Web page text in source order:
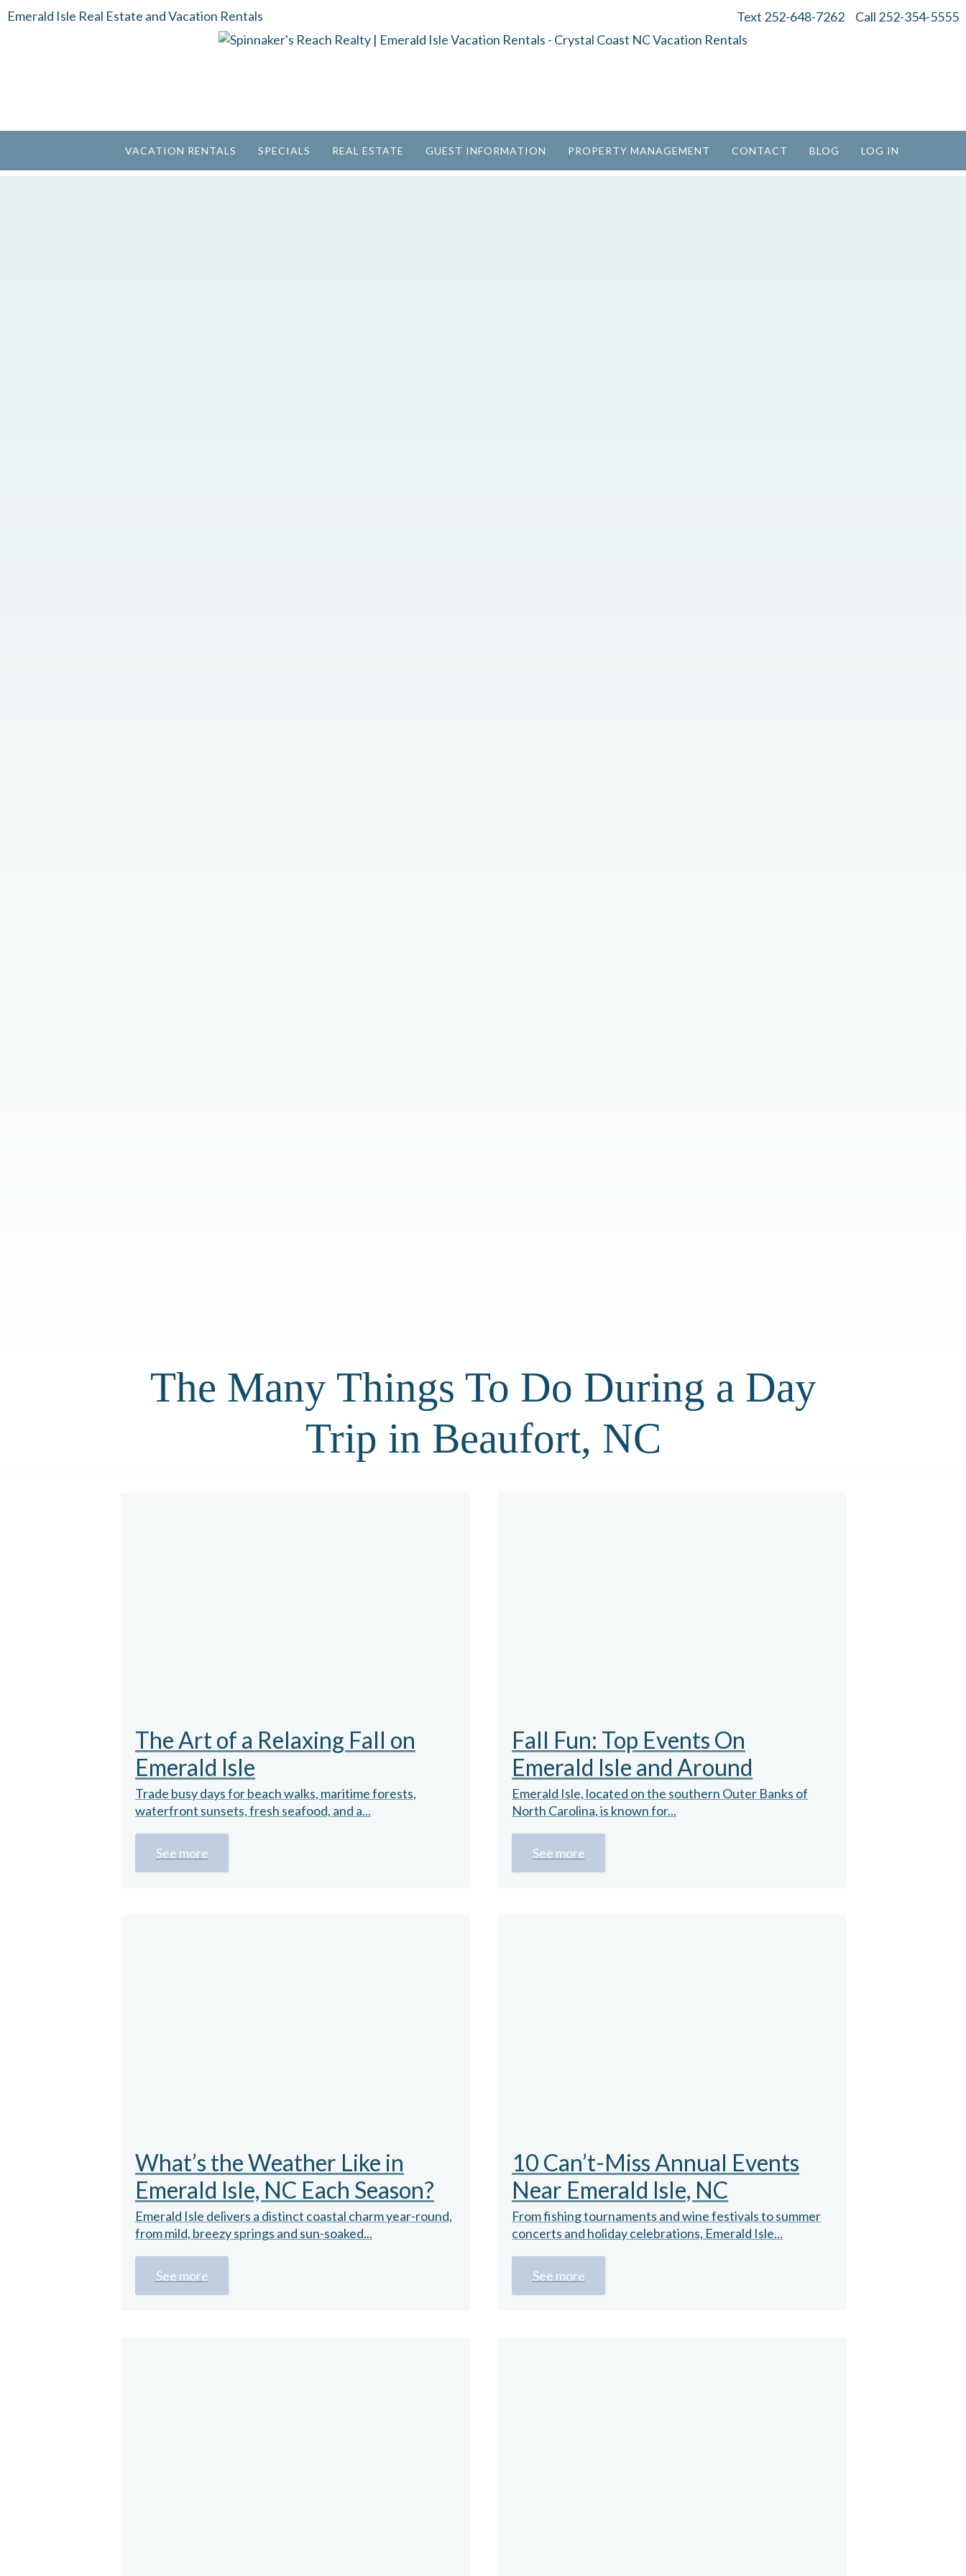
Emerald Isle Real Estate and Vacation Rentals Text 252-648-7262 Call 252-354-5555
VACATION RENTALS SPECIALS REAL ESTATE GUEST INFORMATION PROPERTY MANAGEMENT CONTACT BLOG LOG IN
The Many Things To Do During a Day
Trip in Beaufort, NC
The Art of a Relaxing Fall on
Emerald Isle
Trade busy days for beach walks, maritime forests,
waterfront sunsets, fresh seafood, and a...
See more
Fall Fun: Top Events On
Emerald Isle and Around
Emerald Isle, located on the southern Outer Banks of
North Carolina, is known for...
See more
What’s the Weather Like in
Emerald Isle, NC Each Season?
Emerald Isle delivers a distinct coastal charm year-round,
from mild, breezy springs and sun-soaked...
See more
10 Can’t-Miss Annual Events
Near Emerald Isle, NC
From fishing tournaments and wine festivals to summer
concerts and holiday celebrations, Emerald Isle...
See more